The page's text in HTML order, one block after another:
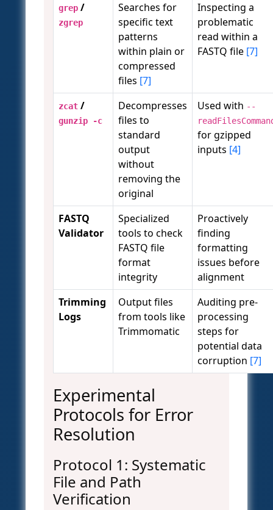
grep /
zgrep
Searches for
specific text
patterns
within plain or
compressed
files [7]
Inspecting a
problematic
read within a
FASTQ file [7]
zcat /
gunzip -c
Decompresses
files to
standard
output
without
removing the
original
Used with --
for gzipped
inputs [4]
FASTQ
Validator
Specialized
tools to check
FASTQ file
format
integrity
Proactively
finding
formatting
issues before
alignment
Trimming
Logs
Output files
from tools like
Trimmomatic
Auditing pre-
processing
steps for
potential data
corruption [7]
Experimental
Protocols for Error
Resolution
Protocol 1: Systematic
File and Path
Verification